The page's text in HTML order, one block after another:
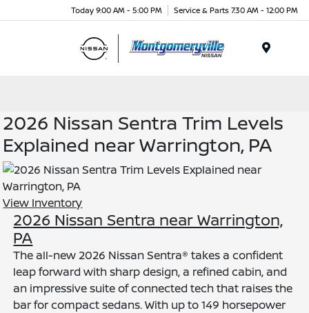
Today 9:00 AM - 5:00 PM Service & Parts 7:30 AM - 12:00 PM
2026 Nissan Sentra Trim Levels
Explained near Warrington, PA
View Inventory
2026 Nissan Sentra near Warrington,
PA
The all-new 2026 Nissan Sentra® takes a confident
leap forward with sharp design, a refined cabin, and
an impressive suite of connected tech that raises the
bar for compact sedans. With up to 149 horsepower